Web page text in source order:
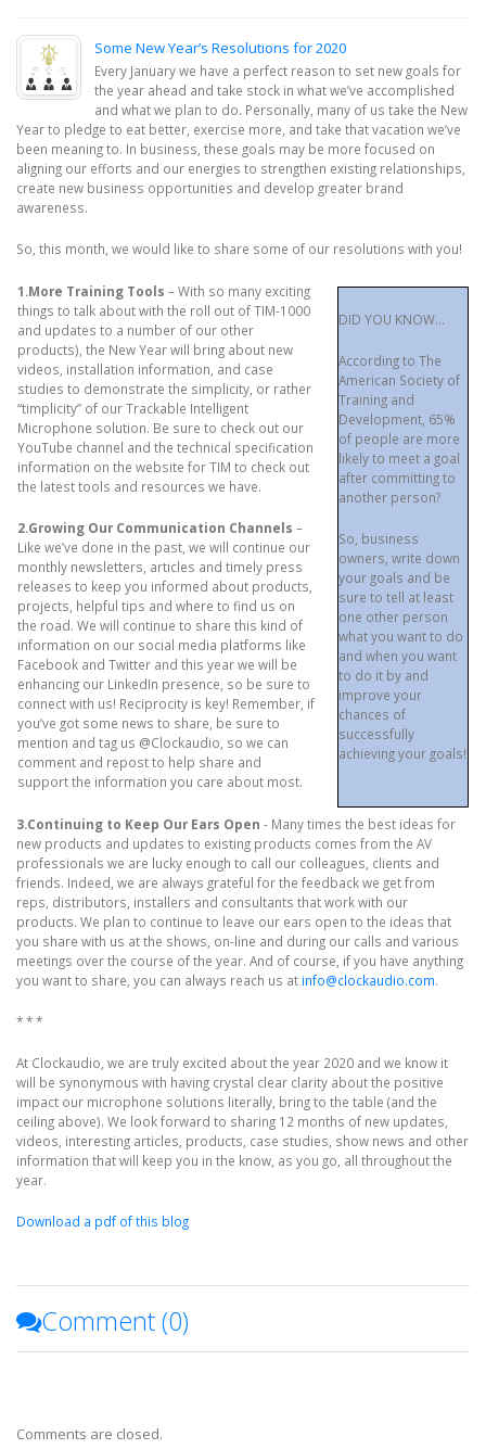
Some New Year’s Resolutions for 2020
Every January we have a perfect reason to set new goals for
the year ahead and take stock in what we’ve accomplished
and what we plan to do. Personally, many of us take the New
Year to pledge to eat better, exercise more, and take that vacation we’ve
been meaning to. In business, these goals may be more focused on
aligning our efforts and our energies to strengthen existing relationships,
create new business opportunities and develop greater brand
awareness.
So, this month, we would like to share some of our resolutions with you!
1.More Training Tools – With so many exciting
things to talk about with the roll out of TIM-1000
and updates to a number of our other
products), the New Year will bring about new
videos, installation information, and case
studies to demonstrate the simplicity, or rather
“timplicity” of our Trackable Intelligent
Microphone solution. Be sure to check out our
YouTube channel and the technical specification
information on the website for TIM to check out
the latest tools and resources we have.
2.Growing Our Communication Channels –
Like we’ve done in the past, we will continue our
monthly newsletters, articles and timely press
releases to keep you informed about products,
projects, helpful tips and where to find us on
the road. We will continue to share this kind of
information on our social media platforms like
Facebook and Twitter and this year we will be
enhancing our LinkedIn presence, so be sure to
connect with us! Reciprocity is key! Remember, if
you’ve got some news to share, be sure to
mention and tag us @Clockaudio, so we can
comment and repost to help share and
support the information you care about most.
DID YOU KNOW…
According to The
American Society of
Training and
Development, 65%
of people are more
likely to meet a goal
after committing to
another person?
So, business
owners, write down
your goals and be
sure to tell at least
one other person
what you want to do
and when you want
to do it by and
improve your
chances of
successfully
achieving your goals!
3.Continuing to Keep Our Ears Open - Many times the best ideas for
new products and updates to existing products comes from the AV
professionals we are lucky enough to call our colleagues, clients and
friends. Indeed, we are always grateful for the feedback we get from
reps, distributors, installers and consultants that work with our
products. We plan to continue to leave our ears open to the ideas that
you share with us at the shows, on-line and during our calls and various
meetings over the course of the year. And of course, if you have anything
you want to share, you can always reach us at info@clockaudio.com.
* * *
At Clockaudio, we are truly excited about the year 2020 and we know it
will be synonymous with having crystal clear clarity about the positive
impact our microphone solutions literally, bring to the table (and the
ceiling above). We look forward to sharing 12 months of new updates,
videos, interesting articles, products, case studies, show news and other
information that will keep you in the know, as you go, all throughout the
year.
Download a pdf of this blog
Comment (0)
Comments are closed.